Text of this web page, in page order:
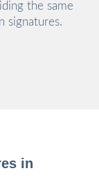
the same
signatures.
in